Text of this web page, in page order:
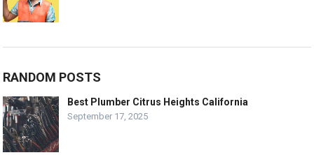
RANDOM POSTS
Best Plumber Citrus Heights California
September 17, 2025